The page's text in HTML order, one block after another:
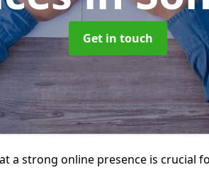
Get in touch
a strong online presence is crucial